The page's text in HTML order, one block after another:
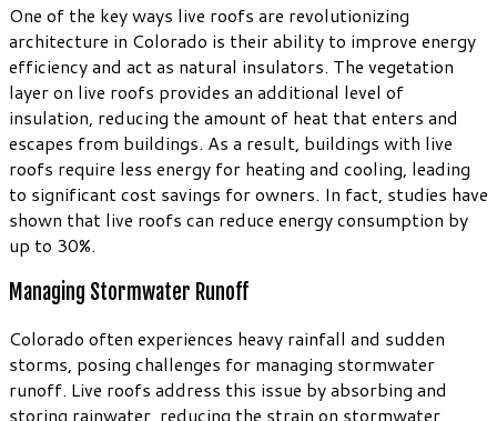
One of the key ways live roofs are revolutionizing
architecture in Colorado is their ability to improve energy
efficiency and act as natural insulators. The vegetation
layer on live roofs provides an additional level of
insulation, reducing the amount of heat that enters and
escapes from buildings. As a result, buildings with live
roofs require less energy for heating and cooling, leading
to significant cost savings for owners. In fact, studies have
shown that live roofs can reduce energy consumption by
up to 30%.
Managing Stormwater Runoff
Colorado often experiences heavy rainfall and sudden
storms, posing challenges for managing stormwater
runoff. Live roofs address this issue by absorbing and
storing rainwater, reducing the strain on stormwater